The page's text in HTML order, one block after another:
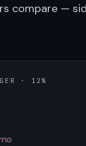
compare —
· 12%